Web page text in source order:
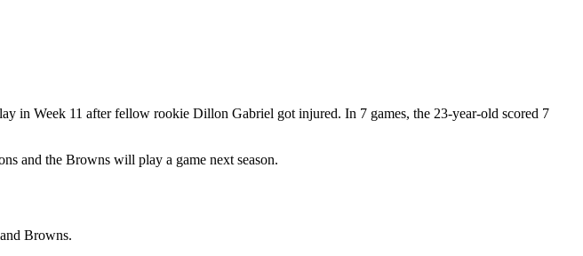
in Week 11 after fellow rookie Dillon Gabriel got injured. In 7 games, the 23-year-old scored 7
and the Browns will play a game next season.
Browns.